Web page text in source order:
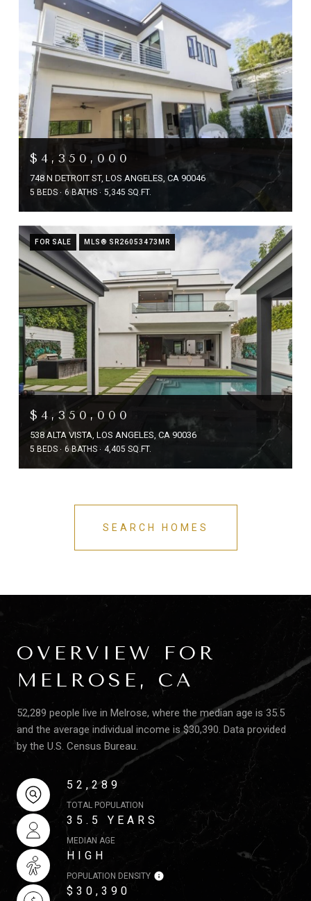
$4,350,000
748 N DETROIT ST, LOS ANGELES, CA 90046
5 BEDS 6 BATHS 5,345 SQ.FT.
FOR SALE MLS® SR26053473MR
$4,350,000
538 ALTA VISTA, LOS ANGELES, CA 90036
5 BEDS 6 BATHS 4,405 SQ.FT.
SEARCH HOMES
OVERVIEW FOR
MELROSE, CA
52,289 people live in Melrose, where the median age is 35.5
and the average individual income is $30,390. Data provided
by the U.S. Census Bureau.
52,289
TOTAL POPULATION
35.5 YEARS
MEDIAN AGE
HIGH
POPULATION DENSITY
$30,390